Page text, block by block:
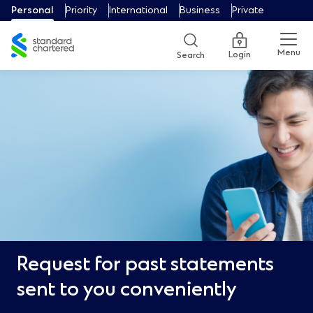
Personal Priority International Business Private
Search Login Menu
Request for past statements
sent to you conveniently